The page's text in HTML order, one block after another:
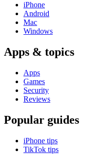
iPhone
Android
Mac
Windows
Apps & topics
Apps
Games
Security
Reviews
Popular guides
iPhone tips
TikTok tips